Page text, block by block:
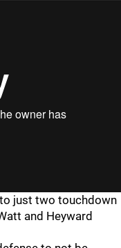
just two touchdown
and Heyward